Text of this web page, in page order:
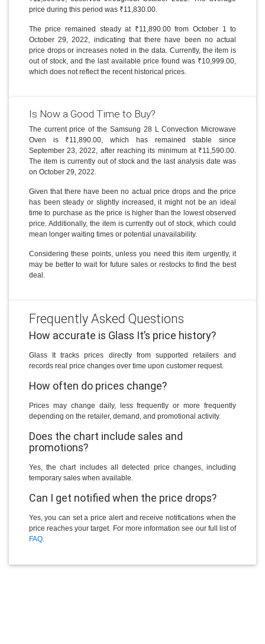
price during this period was ₹11,830.00.
The price remained steady at ₹11,890.00 from October 1 to
October 29, 2022, indicating that there have been no actual
price drops or increases noted in the data. Currently, the item is
out of stock, and the last available price found was ₹10,999.00,
which does not reflect the recent historical prices.
Is Now a Good Time to Buy?
The current price of the Samsung 28 L Convection Microwave
Oven is ₹11,890.00, which has remained stable since
September 23, 2022, after reaching its minimum at ₹11,590.00.
The item is currently out of stock and the last analysis date was
on October 29, 2022.
Given that there have been no actual price drops and the price
has been steady or slightly increased, it might not be an ideal
time to purchase as the price is higher than the lowest observed
price. Additionally, the item is currently out of stock, which could
mean longer waiting times or potential unavailability.
Considering these points, unless you need this item urgently, it
may be better to wait for future sales or restocks to find the best
deal.
Frequently Asked Questions
How accurate is Glass It’s price history?
Glass It tracks prices directly from supported retailers and
records real price changes over time upon customer request.
How often do prices change?
Prices may change daily, less frequently or more frequently
depending on the retailer, demand, and promotional activity.
Does the chart include sales and
promotions?
Yes, the chart includes all detected price changes, including
temporary sales when available.
Can I get notified when the price drops?
Yes, you can set a price alert and receive notifications when the
price reaches your target. For more information see our full list of
FAQ.